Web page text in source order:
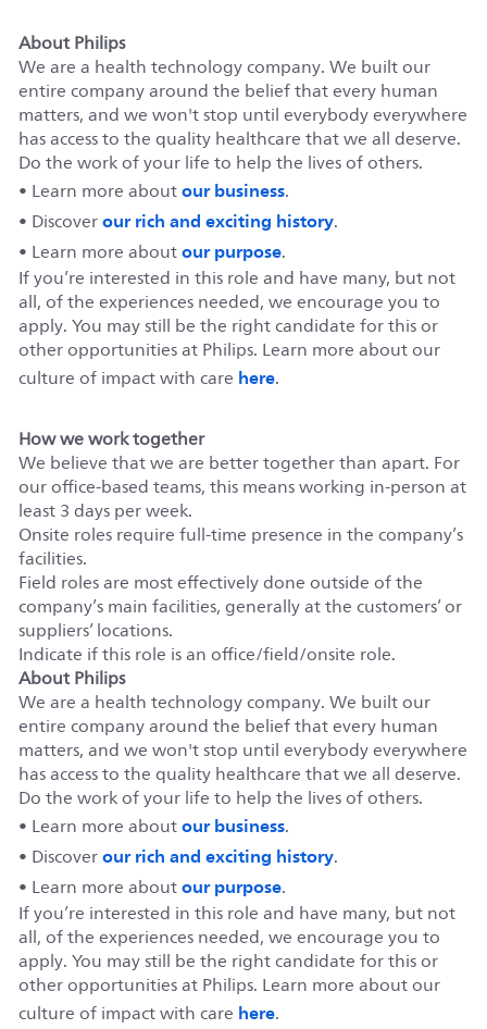
About Philips
We are a health technology company. We built our
entire company around the belief that every human
matters, and we won't stop until everybody everywhere
has access to the quality healthcare that we all deserve.
Do the work of your life to help the lives of others.
• Learn more aboutour business.
• Discoverour rich and exciting history.
• Learn more aboutour purpose.
If you’re interested in this role and have many, but not
all, of the experiences needed, we encourage you to
apply. You may still be the right candidate for this or
other opportunities at Philips. Learn more about our
culture of impact with care here.
How we work together
We believe that we are better together than apart. For
our office-based teams, this means working in-person at
least 3 days per week.
Onsite roles require full-time presence in the company’s
facilities.
Field roles are most effectively done outside of the
company’s main facilities, generally at the customers’ or
suppliers’ locations.
Indicate if this role is an office/field/onsite role.
About Philips
We are a health technology company. We built our
entire company around the belief that every human
matters, and we won't stop until everybody everywhere
has access to the quality healthcare that we all deserve.
Do the work of your life to help the lives of others.
• Learn more aboutour business.
• Discoverour rich and exciting history.
• Learn more aboutour purpose.
If you’re interested in this role and have many, but not
all, of the experiences needed, we encourage you to
apply. You may still be the right candidate for this or
other opportunities at Philips. Learn more about our
culture of impact with care here.